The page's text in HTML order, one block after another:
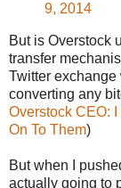
9, 2014
But is Overstock
transfer
Twitter
converting any
Overstock CEO:
On To Them)
But when I
actually going to